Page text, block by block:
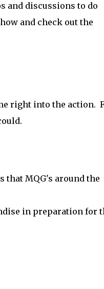
and discussions to do
and check out the
right into the action.
that MQG's around the
in preparation for